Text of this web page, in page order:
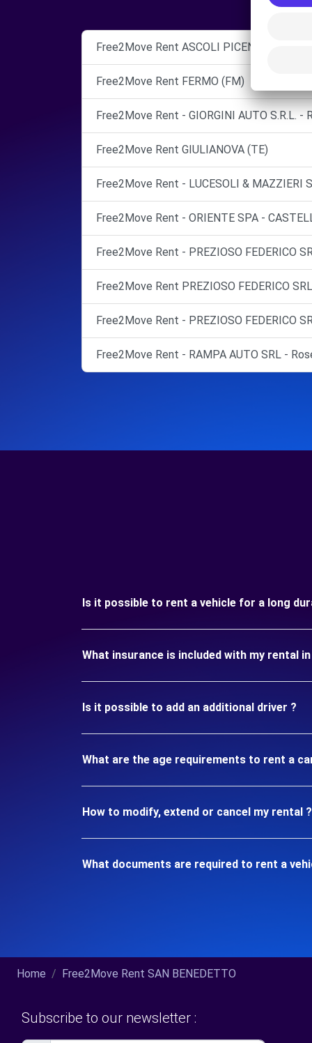
Free2Move Rent ASCOLI PICENO
Free2Move Rent FERMO (FM)
Free2Move Rent - GIORGINI AUTO S.R.L. -
Free2Move Rent GIULIANOVA (TE)
Free2Move Rent - LUCESOLI & MAZZIERI
Free2Move Rent - ORIENTE SPA -
Free2Move Rent - PREZIOSO FEDERICO
Free2Move Rent PREZIOSO FEDERICO
Free2Move Rent - PREZIOSO FEDERICO
Free2Move Rent - RAMPA AUTO SRL -
Is it possible to rent a vehicle for a long
What insurance is included with my rental in
Is it possible to add an additional driver ?
What are the age requirements to rent a car
How to modify, extend or cancel my rental ?
What documents are required to rent a
Home Free2Move Rent SAN BENEDETTO
Subscribe to our newsletter :